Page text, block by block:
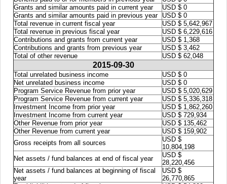
Grants and similar amounts paid in current year
USD $ 0
Grants and similar amounts paid in previous year
USD $ 0
Total revenue in current fiscal year
USD $ 5,642,967
Total revenue in previous fiscal year
USD $ 6,229,616
Contributions and grants from current year
USD $ 1,368
Contributions and grants from previous year
USD $ 3,462
Total of other revenue
USD $ 62,048
2015-09-30
Total unrelated business income
USD $ 0
Net unrelated business income
USD $ 0
Program Service Revenue from prior year
USD $ 5,020,629
Program Service Revenue from current year
USD $ 5,336,318
Investment Income from prior year
USD $ 1,862,260
Investment Income from current year
USD $ 729,934
Other Revenue from prior year
USD $ 135,462
Other Revenue from current year
USD $ 159,902
Gross receipts from all sources
USD $
10,804,198
Net assets / fund balances at end of fiscal year
USD $
28,220,456
Net assets / fund balances at beginning of fiscal
year
USD $
26,770,865